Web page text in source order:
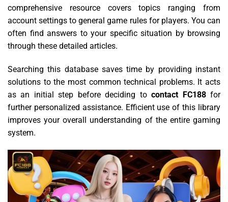
comprehensive resource covers topics ranging from
account settings to general game rules for players. You can
often find answers to your specific situation by browsing
through these detailed articles.
Searching this database saves time by providing instant
solutions to the most common technical problems. It acts
as an initial step before deciding tocontact FC188for
further personalized assistance. Efficient use of this library
improves your overall understanding of the entire gaming
system.